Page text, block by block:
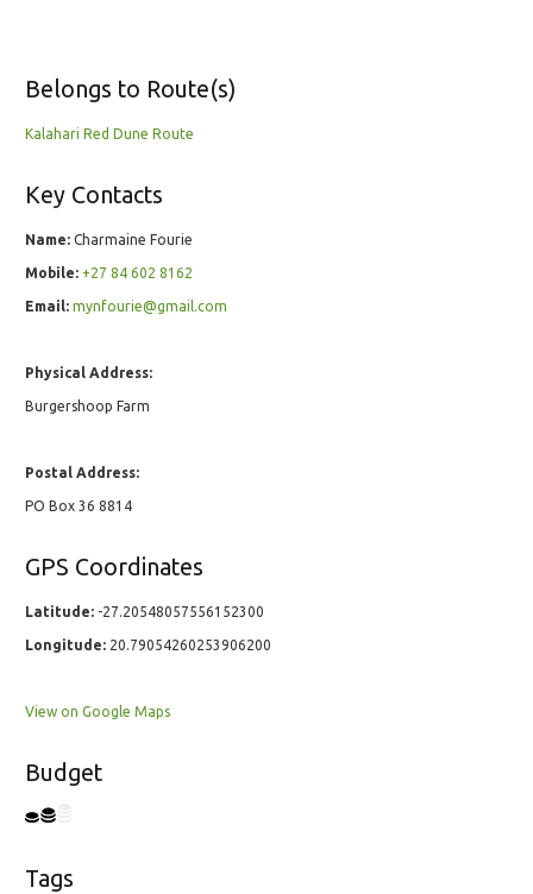
Belongs to Route(s)
Kalahari Red Dune Route
Key Contacts
Name: Charmaine Fourie
Mobile: +27 84 602 8162
Email: mynfourie@gmail.com
Physical Address:
Burgershoop Farm
Postal Address:
PO Box 36 8814
GPS Coordinates
Latitude: -27.20548057556152300
Longitude: 20.79054260253906200
View on Google Maps
Budget
Tags